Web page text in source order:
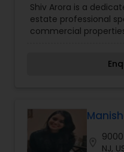
Sellers Agents ,
Shiv Arora is a
estate professional
commercial
expert guidance to
the real estate
helping clients
whether it's finding
NJ,